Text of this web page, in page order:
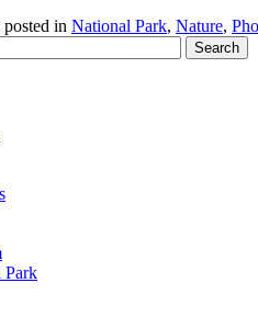
in National Park, Nature,
Park